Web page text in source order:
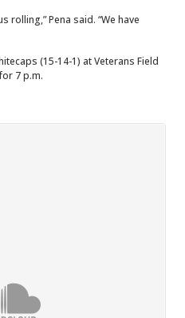
rolling,” Pena said. “We have
(15-14-1) at Veterans Field
7 p.m.